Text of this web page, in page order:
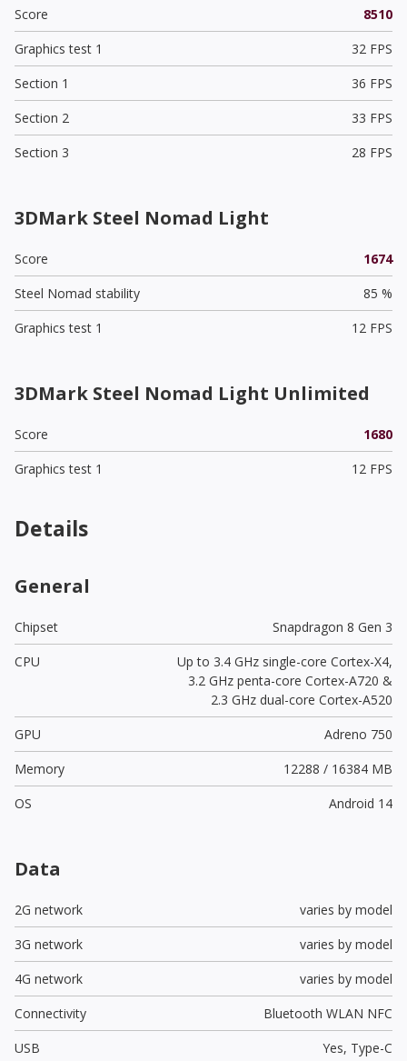
Score
8510
Graphics test 1
32 FPS
Section 1
36 FPS
Section 2
33 FPS
Section 3
28 FPS
3DMark Steel Nomad Light
Score
1674
Steel Nomad stability
85 %
Graphics test 1
12 FPS
3DMark Steel Nomad Light Unlimited
Score
1680
Graphics test 1
12 FPS
Details
General
Chipset
Snapdragon 8 Gen 3
CPU
Up to 3.4 GHz single-core Cortex-X4,
3.2 GHz penta-core Cortex-A720 &
2.3 GHz dual-core Cortex-A520
GPU
Adreno 750
Memory
12288 / 16384 MB
OS
Android 14
Data
2G network
varies by model
3G network
varies by model
4G network
varies by model
Connectivity
Bluetooth WLAN NFC
USB
Yes, Type-C